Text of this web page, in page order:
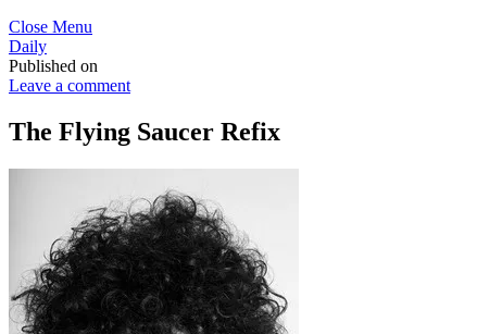
Close Menu
Daily
Published on
Leave a comment
The Flying Saucer Refix